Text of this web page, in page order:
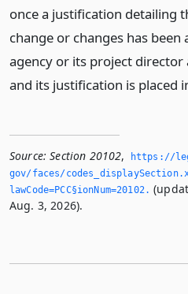
once a justification detailing
change or changes has
agency or its project director
and its justification is placed
Source: Section 20102,
https://
gov/faces/
lawCode=PCC§ionNum=20102.­
Aug. 3, 2026).